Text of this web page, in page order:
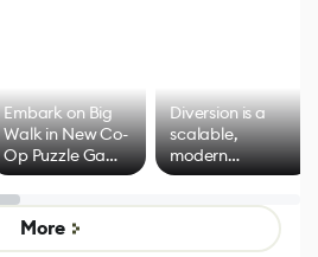
Embark on Big
Walk in New Co-
Op Puzzle Game
by Developers of
Untitled Goose
Game
Diversion is a
scalable,
modern
alternative to
control options
More